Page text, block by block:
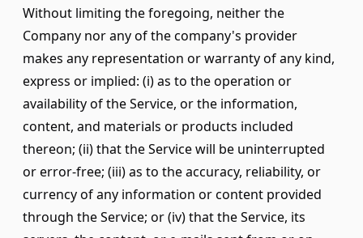
Without limiting the foregoing, neither the
Company nor any of the company's provider
makes any representation or warranty of any kind,
express or implied: (i) as to the operation or
availability of the Service, or the information,
content, and materials or products included
thereon; (ii) that the Service will be uninterrupted
or error-free; (iii) as to the accuracy, reliability, or
currency of any information or content provided
through the Service; or (iv) that the Service, its